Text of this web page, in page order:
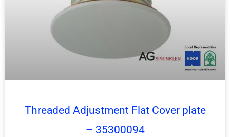
Threaded Adjustment Flat Cover plate
– 35300094